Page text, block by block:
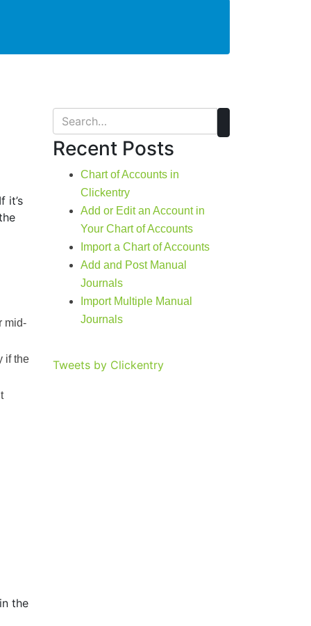
it’s
mid-
if the
the
Recent Posts
Chart of Accounts in
Clickentry
Add or Edit an Account in
Your Chart of Accounts
Import a Chart of Accounts
Add and Post Manual
Journals
Import Multiple Manual
Journals
Tweets by Clickentry